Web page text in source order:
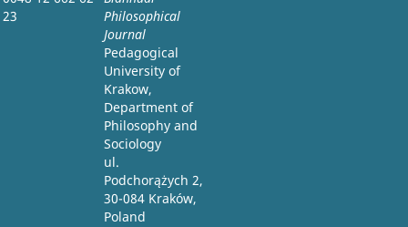
23
Philosophical
Journal
Pedagogical
University of
Krakow,
Department of
Philosophy and
Sociology
ul.
Podchorążych 2,
30-084 Kraków,
Poland